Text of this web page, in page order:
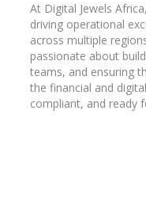
At Digital Jewels
driving operational
across multiple
passionate about
teams, and ensuring
the financial and
compliant, and ready